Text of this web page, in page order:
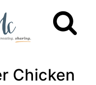
Chicken